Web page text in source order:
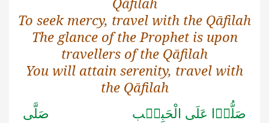
To seek mercy, travel with the Qāfilah
The glance of the Prophet is upon
travellers of the Qāfilah
You will attain serenity, travel with
the Qāfilah
صَلُّوۡا عَلَى الْحَبِیۡب صَلَّى